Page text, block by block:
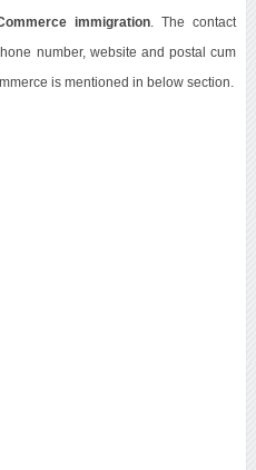
immigration . The contact
number, website and postal cum
is mentioned in below section.